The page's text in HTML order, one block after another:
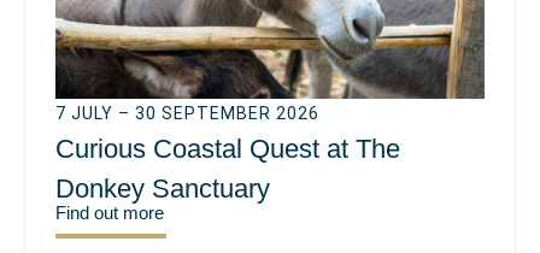
7 JULY – 30 SEPTEMBER 2026
Curious Coastal Quest at The
Donkey Sanctuary
Find out more